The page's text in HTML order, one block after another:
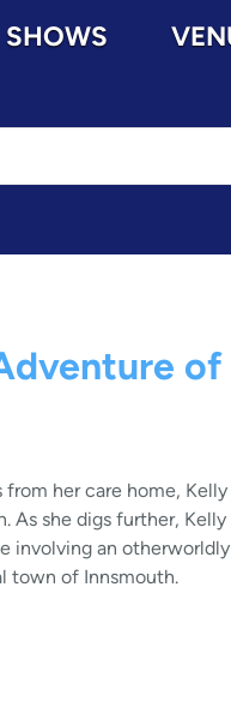
SHOWS
her care home,
As she digs further,
involving an
town of Innsmouth.